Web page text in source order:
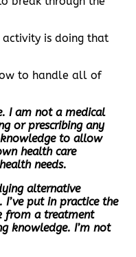
is doing that
to handle all of
I am not a medical
or prescribing any
to allow
health care
needs.
alternative
put in practice the
from a treatment
knowledge. I’m not